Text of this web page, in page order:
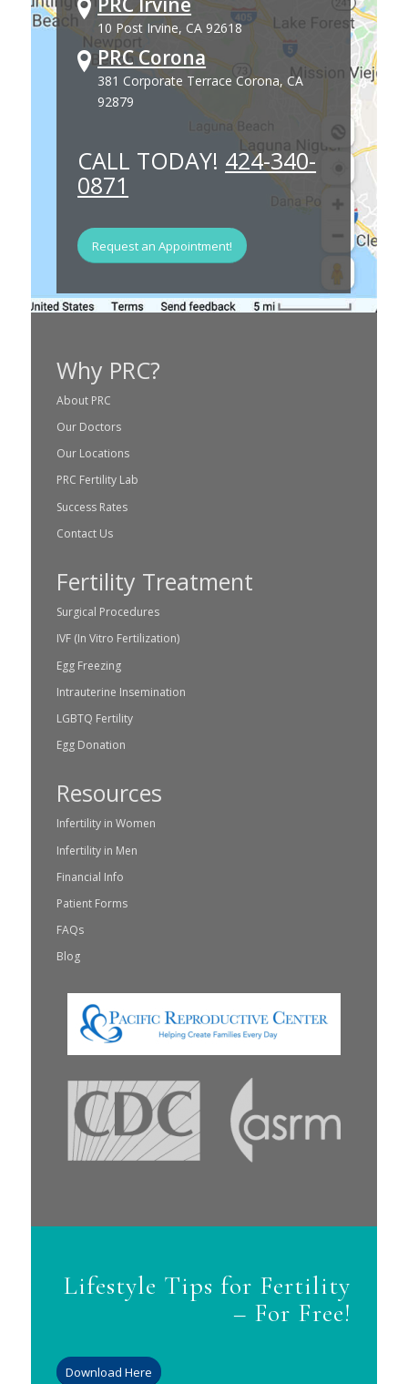
10 Post Irvine, CA 92618
PRC Corona
381 Corporate Terrace Corona, CA
92879
CALL TODAY! 424-340-
0871
Request an Appointment!
Why PRC?
About PRC
Our Doctors
Our Locations
PRC Fertility Lab
Success Rates
Contact Us
Fertility Treatment
Surgical Procedures
IVF (In Vitro Fertilization)
Egg Freezing
Intrauterine Insemination
LGBTQ Fertility
Egg Donation
Resources
Infertility in Women
Infertility in Men
Financial Info
Patient Forms
FAQs
Blog
Lifestyle Tips for Fertility
– For Free!
Download Here